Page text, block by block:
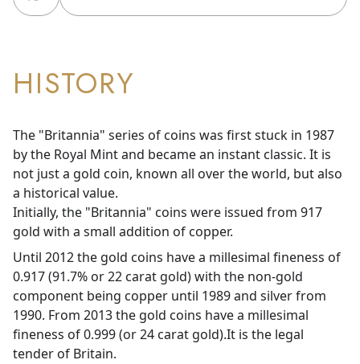
HISTORY
The "Britannia" series of coins was first stuck in 1987
by the Royal Mint and became an instant classic. It is
not just a gold coin, known all over the world, but also
a historical value.
Initially, the "Britannia" coins were issued from 917
gold with a small addition of copper.
Until 2012 the gold coins have a millesimal fineness of
0.917 (91.7% or 22 carat gold) with the non-gold
component being copper until 1989 and silver from
1990. From 2013 the gold coins have a millesimal
fineness of 0.999 (or 24 carat gold).It is the legal
tender of Britain.